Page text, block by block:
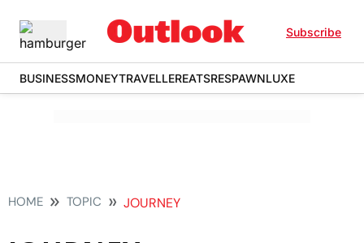
Subscribe
BUSINESSMONEYTRAVELLEREATSRESPAWNLUXE
HOME TOPIC JOURNEY